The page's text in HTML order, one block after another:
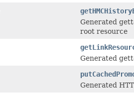
Generated
root resource
Generated
Generated